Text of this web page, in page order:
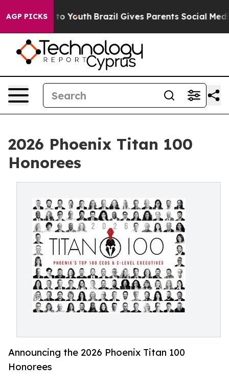
AGP PICKS
to Youth Brazil Gives Parents Social Media
2026 Phoenix Titan 100
Honorees
Announcing the 2026 Phoenix Titan 100
Honorees